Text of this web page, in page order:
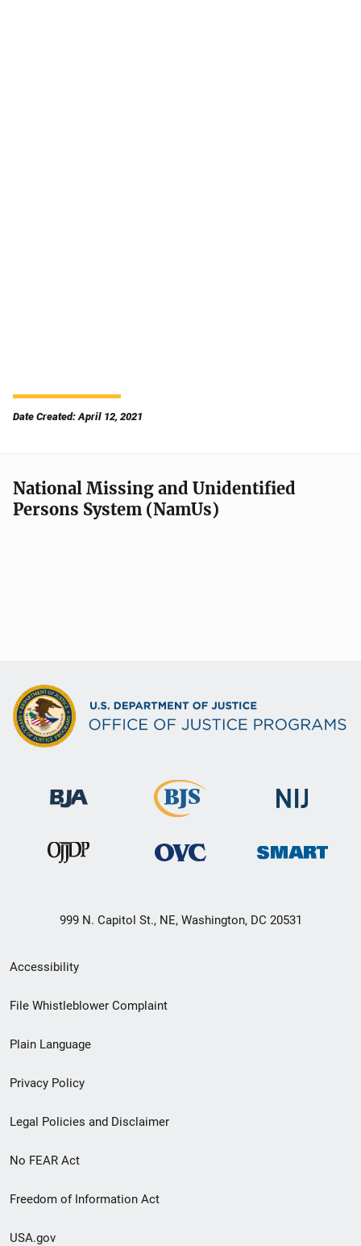
Date Created: April 12, 2021
National Missing and Unidentified
Persons System (NamUs)
999 N. Capitol St., NE, Washington, DC 20531
Secondary
Footer
menu
Accessibility
File Whistleblower Complaint
Plain Language
Privacy Policy
Legal Policies and Disclaimer
No FEAR Act
Freedom of Information Act
USA.gov